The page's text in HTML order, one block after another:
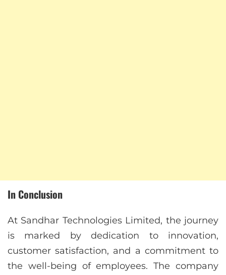
In Conclusion
At Sandhar Technologies Limited, the journey
is marked by dedication to innovation,
customer satisfaction, and a commitment to
the well-being of employees. The company